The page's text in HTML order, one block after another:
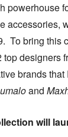
powerhouse
accessories,
To bring this
designers
brands that
and
will